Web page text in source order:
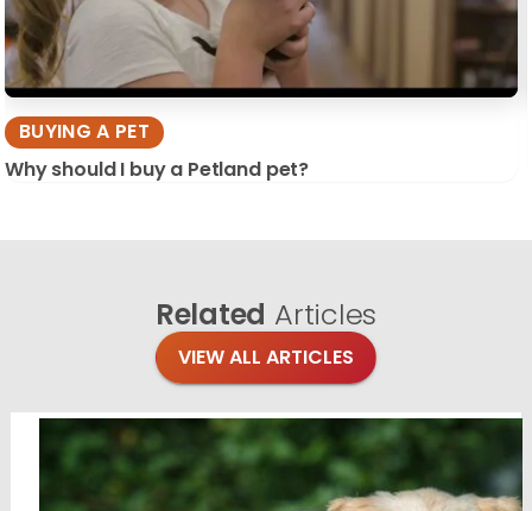
BUYING A PET
Why should I buy a Petland pet?
Related Articles
VIEW ALL ARTICLES